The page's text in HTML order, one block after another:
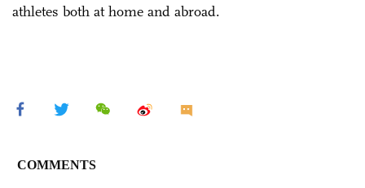
athletes both at home and abroad.